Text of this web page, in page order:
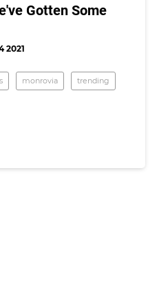
Gotten Some
2021
monrovia trending